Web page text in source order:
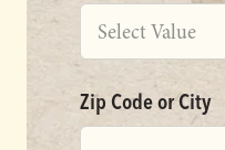
Select Value
Zip Code or City